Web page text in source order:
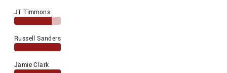
JT Timmons
Russell Sanders
Jamie Clark